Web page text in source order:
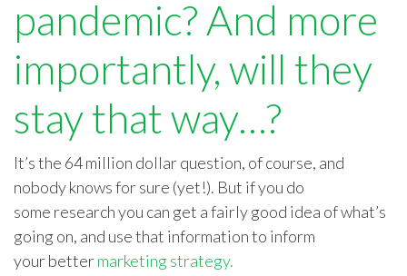
pandemic? And more
importantly, will they
stay that way…?
It’s the 64 million dollarquestion, of course, and
nobody knows for sure (yet!). But if you do
some researchyou can get a fairly good idea of what’s
going on, and use that information to inform
yourbettermarketing strategy.